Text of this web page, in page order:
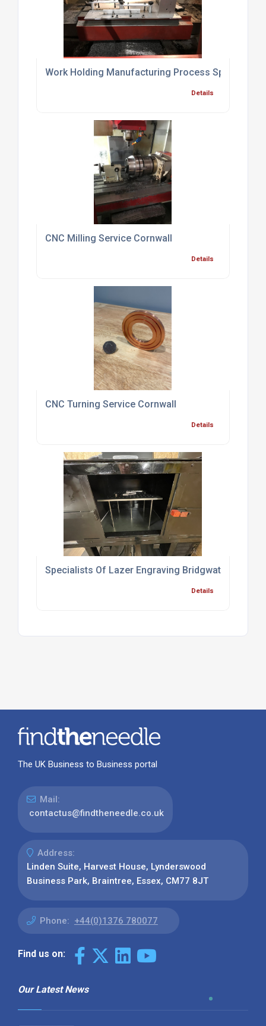
Work Holding Manufacturing Process Specialist
Details
CNC Milling Service Cornwall
Details
CNC Turning Service Cornwall
Details
Specialists Of Lazer Engraving Bridgwater
Details
The UK Business to Business portal
Mail:
contactus@findtheneedle.co.uk
Address:
Linden Suite, Harvest House, Lynderswood
Business Park, Braintree, Essex, CM77 8JT
Phone: +44(0)1376 780077
Find us on:
Our Latest News